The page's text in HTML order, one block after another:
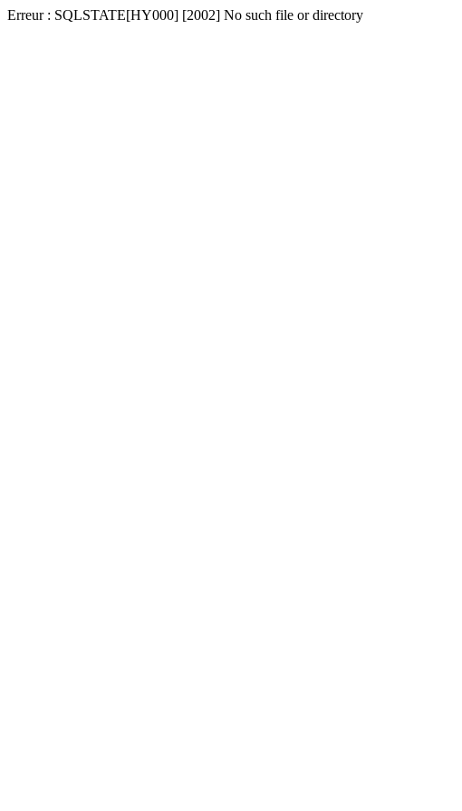
Erreur : SQLSTATE[HY000] [2002] No such file or directory